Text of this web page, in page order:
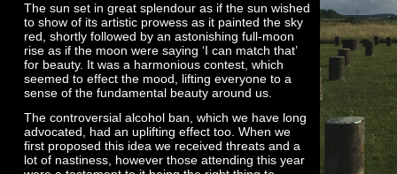
The sun set in great splendour as if the sun wished
to show of its artistic prowess as it painted the sky
red, shortly followed by an astonishing full-moon
rise as if the moon were saying ‘I can match that’
for beauty. It was a harmonious contest, which
seemed to effect the mood, lifting everyone to a
sense of the fundamental beauty around us.
The controversial alcohol ban, which we have long
advocated, had an uplifting effect too. When we
first proposed this idea we received threats and a
lot of nastiness, however those attending this year